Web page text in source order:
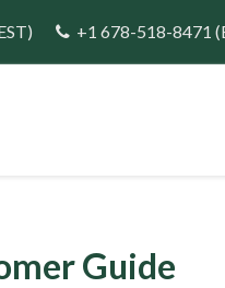
+1 678-518-8471
Guide